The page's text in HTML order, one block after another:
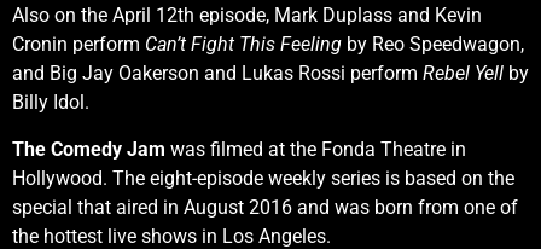
Also on the April 12th episode, Mark Duplass and Kevin
Cronin perform Can’t Fight This Feeling by Reo Speedwagon,
and Big Jay Oakerson and Lukas Rossi perform Rebel Yell by
Billy Idol.
The Comedy Jam was filmed at the Fonda Theatre in
Hollywood. The eight-episode weekly series is based on the
special that aired in August 2016 and was born from one of
the hottest live shows in Los Angeles.